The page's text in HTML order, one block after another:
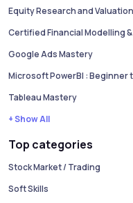
Equity Research and Valuation
Certified Financial Modelling
Google Ads Mastery
Microsoft PowerBI : Beginner
Tableau Mastery
+ Show All
Top categories
Stock Market / Trading
Soft Skills